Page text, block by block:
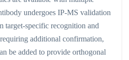
undergoes IP-MS validation
target-specific recognition and
additional confirmation,
be added to provide orthogonal